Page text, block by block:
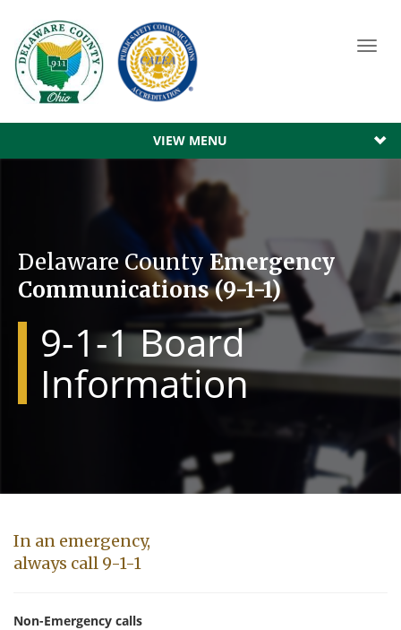
VIEW MENU
Delaware County Emergency
Communications (9-1-1)
9-1-1 Board
Information
In an emergency,
always call 9-1-1
Non-Emergency calls